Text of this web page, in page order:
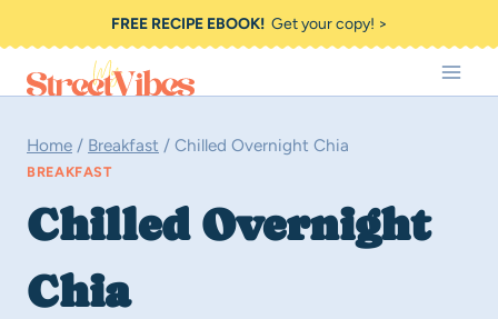
to
content
FREE RECIPE EBOOK!Get your copy! >
Home / Breakfast / Chilled Overnight Chia
BREAKFAST
Chilled Overnight
Chia